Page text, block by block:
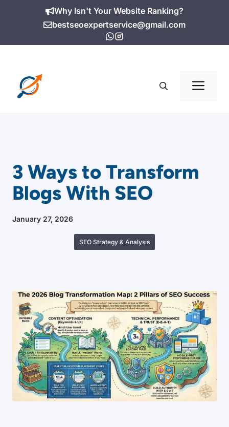
Why Isn't Your Website Ranking?
bestseoexpertservice@gmail.com
3 Ways to Transform
Blogs With SEO
January 27, 2026
SEO Strategy & Analysis